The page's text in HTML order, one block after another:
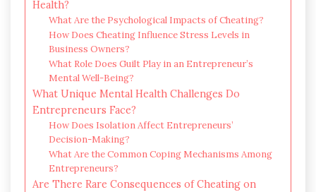
Health?
What Are the Psychological Impacts of Cheating?
How Does Cheating Influence Stress Levels in
Business Owners?
What Role Does Guilt Play in an Entrepreneur’s
Mental Well-Being?
What Unique Mental Health Challenges Do
Entrepreneurs Face?
How Does Isolation Affect Entrepreneurs’
Decision-Making?
What Are the Common Coping Mechanisms Among
Entrepreneurs?
Are There Rare Consequences of Cheating on